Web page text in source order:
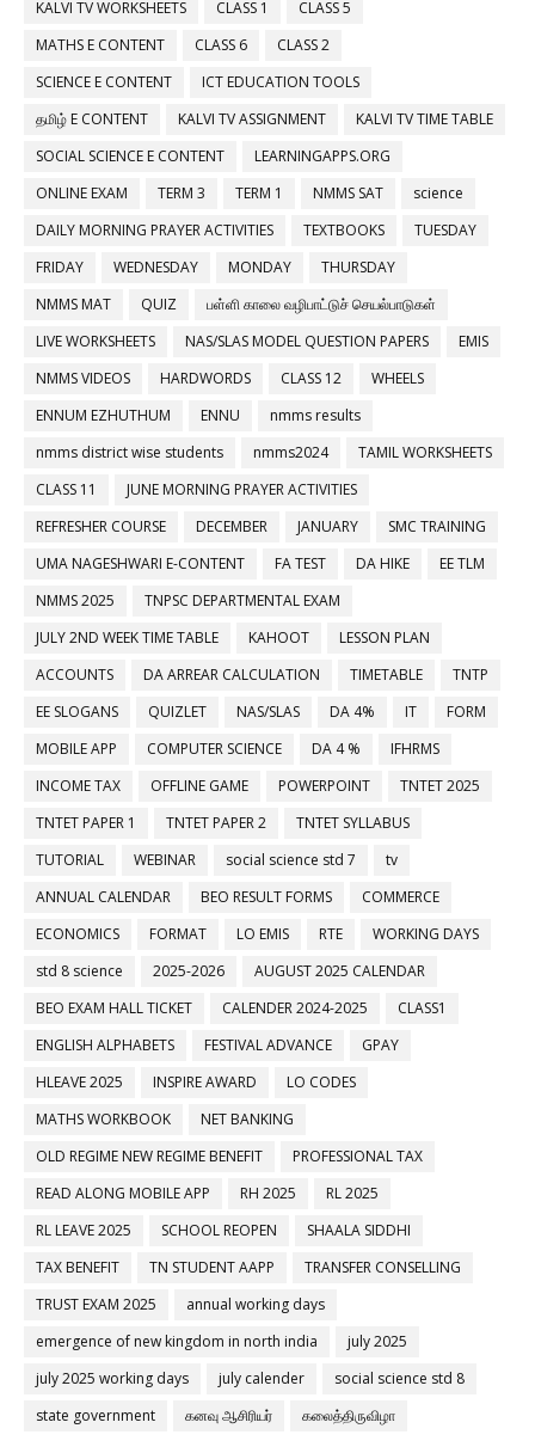
KALVI TV WORKSHEETS CLASS 1
CLASS 5
MATHS E CONTENT
CLASS 6
CLASS 2
SCIENCE E CONTENT
ICT EDUCATION TOOLS
தமிழ் E CONTENT
KALVI TV ASSIGNMENT
KALVI TV TIME TABLE
SOCIAL SCIENCE E CONTENT
LEARNINGAPPS.ORG
ONLINE EXAM
TERM 3 TERM 1 NMMS SAT
science
DAILY MORNING PRAYER ACTIVITIES
TEXTBOOKS
TUESDAY
FRIDAY
WEDNESDAY MONDAY
THURSDAY
NMMS MAT
QUIZ
பள்ளி காலை வழிபாட்டுச் செயல்பாடுகள்
LIVE WORKSHEETS
NAS/SLAS MODEL QUESTION PAPERS
EMIS
NMMS VIDEOS
HARDWORDS CLASS 12
WHEELS
ENNUM EZHUTHUM
ENNU
nmms results
nmms district wise students
nmms2024
TAMIL WORKSHEETS
CLASS 11
JUNE MORNING PRAYER ACTIVITIES
REFRESHER COURSE
DECEMBER JANUARY
SMC TRAINING
UMA NAGESHWARI E-CONTENT
FA TEST DA HIKE
EE TLM
NMMS 2025
TNPSC DEPARTMENTAL EXAM
JULY 2ND WEEK TIME TABLE
KAHOOT
LESSON PLAN
ACCOUNTS
DA ARREAR CALCULATION TIMETABLE
TNTP
EE SLOGANS
QUIZLET NAS/SLAS DA 4% IT
FORM
MOBILE APP
COMPUTER SCIENCE DA 4 %
IFHRMS
INCOME TAX
OFFLINE GAME POWERPOINT
TNTET 2025
TNTET PAPER 1
TNTET PAPER 2
TNTET SYLLABUS
TUTORIAL
WEBINAR social science std 7
tv
ANNUAL CALENDAR
BEO RESULT FORMS
COMMERCE
ECONOMICS
FORMAT LO EMIS RTE
WORKING DAYS
std 8 science
2025-2026
AUGUST 2025 CALENDAR
BEO EXAM HALL TICKET
CALENDER 2024-2025
CLASS1
ENGLISH ALPHABETS
FESTIVAL ADVANCE
GPAY
HLEAVE 2025
INSPIRE AWARD
LO CODES
MATHS WORKBOOK
NET BANKING
OLD REGIME NEW REGIME BENEFIT
PROFESSIONAL TAX
READ ALONG MOBILE APP
RH 2025
RL 2025
RL LEAVE 2025
SCHOOL REOPEN
SHAALA SIDDHI
TAX BENEFIT
TN STUDENT AAPP
TRANSFER CONSELLING
TRUST EXAM 2025
annual working days
emergence of new kingdom in north india
july 2025
july 2025 working days
july calender
social science std 8
state government
கனவு ஆசிரியர் கலைத்திருவிழா